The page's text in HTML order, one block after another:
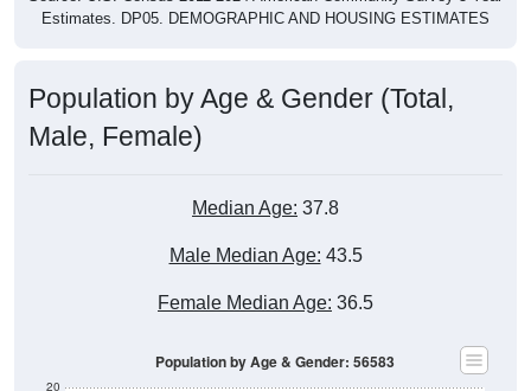
Estimates. DP05. DEMOGRAPHIC AND HOUSING ESTIMATES
Population by Age & Gender (Total,
Male, Female)
Median Age: 37.8
Male Median Age: 43.5
Female Median Age: 36.5
20
Population by Age & Gender: 56583